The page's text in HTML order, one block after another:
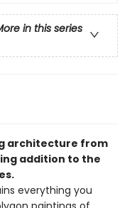
in this series
architecture from
addition to the
everything you